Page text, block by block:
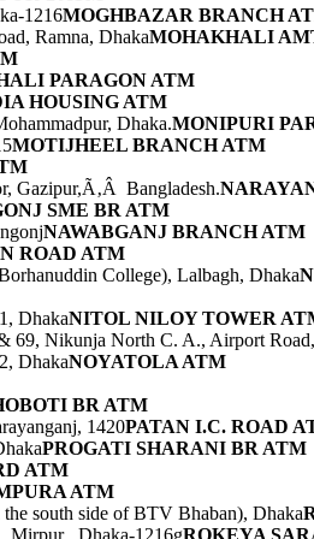
1216MOGHBAZAR BRANCH
Ramna, DhakaMOHAKHALI
PARAGON ATM
HOUSING ATM
Dhaka.MONIPURI
MOTIJHEEL BRANCH ATM
Gazipur,Ã‚Â Bangladesh.
SME BR ATM
NAWABGANJ BRANCH ATM
ROAD ATM
College), Lalbagh, Dhaka
DhakaNITOL NILOY TOWER
69, Nikunja North C. A., Airport
DhakaNOYATOLA ATM
BR ATM
1420PATAN I.C. ROAD
PROGATI SHARANI BR ATM
ATM
ATM
south side of BTV Bhaban), Dhaka
Mirpur , Dhaka-1216gROKEYA